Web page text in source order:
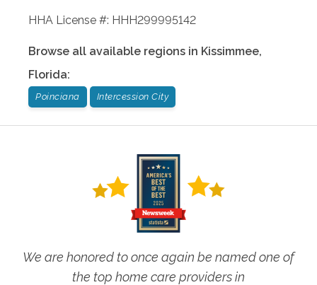
HHA License #: HHH299995142
Browse all available regions in Kissimmee,
Florida:
Poinciana Intercession City
We are honored to once again be named one of
the top home care providers in